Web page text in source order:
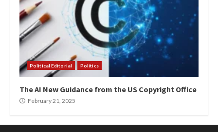
Political Editorial Politics
The AI New Guidance from the US Copyright Office
February 21, 2025